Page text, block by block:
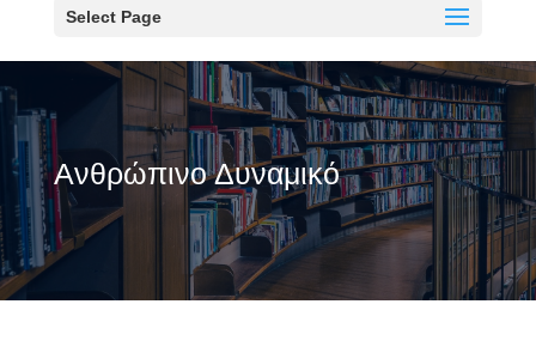
Select Page
Ανθρώπινο Δυναμικό